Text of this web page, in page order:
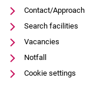
Contact/Approach
Search facilities
Vacancies
Notfall
Cookie settings